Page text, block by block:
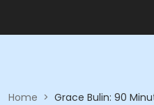
Home > Grace Bulin: 90